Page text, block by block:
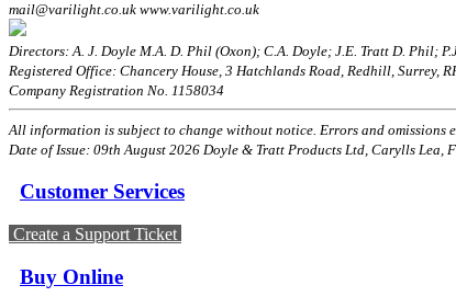
mail@varilight.co.uk www.varilight.co.uk
Directors: A. J. Doyle M.A. D. Phil (Oxon); C.A. Doyle; J.E. Tratt D. Phil;
Registered Office: Chancery House, 3 Hatchlands Road, Redhill, Surrey,
Company Registration No. 1158034
All information is subject to change without notice. Errors and omissions
Date of Issue: 09th August 2026 Doyle & Tratt Products Ltd, Carylls Lea,
Customer Services
Create a Support Ticket
Buy Online